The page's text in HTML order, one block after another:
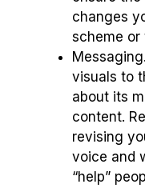
changes
scheme or
visuals to
about its
content.
revising
voice and
“help”